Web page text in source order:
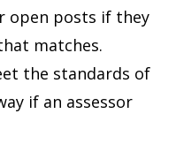
open posts if they
matches.
the standards of
if an assessor